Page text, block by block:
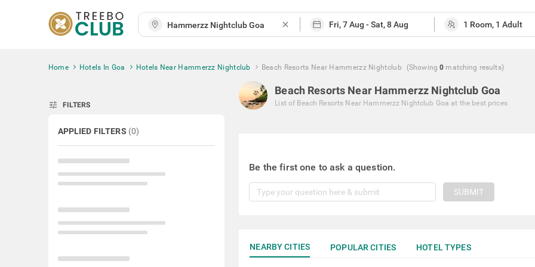
close
Home Hotels In Goa Hotels Near Hammerzz Nightclub Beach Resorts Near Hammerzz Nightclub (Showing 0 matching results)
tune FILTERS
APPLIED FILTERS (0)
Beach Resorts Near Hammerzz Nightclub Goa
List of Beach Resorts Near Hammerzz Nightclub Goa at the best prices
Be the first one to ask a question.
SUBMIT
NEARBY CITIES POPULAR CITIES HOTEL TYPES